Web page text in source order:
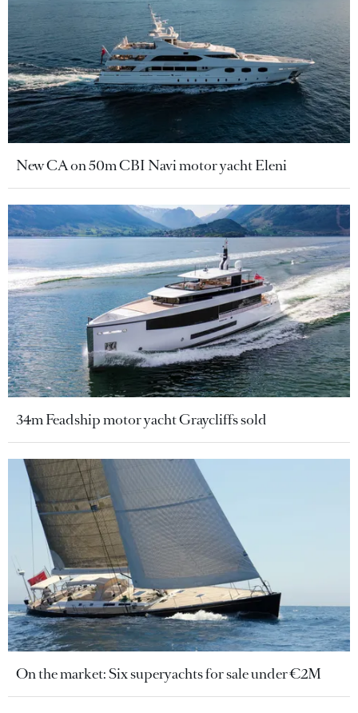
New CA on 50m CBI Navi motor yacht Eleni
34m Feadship motor yacht Graycliffs sold
On the market: Six superyachts for sale under €2M